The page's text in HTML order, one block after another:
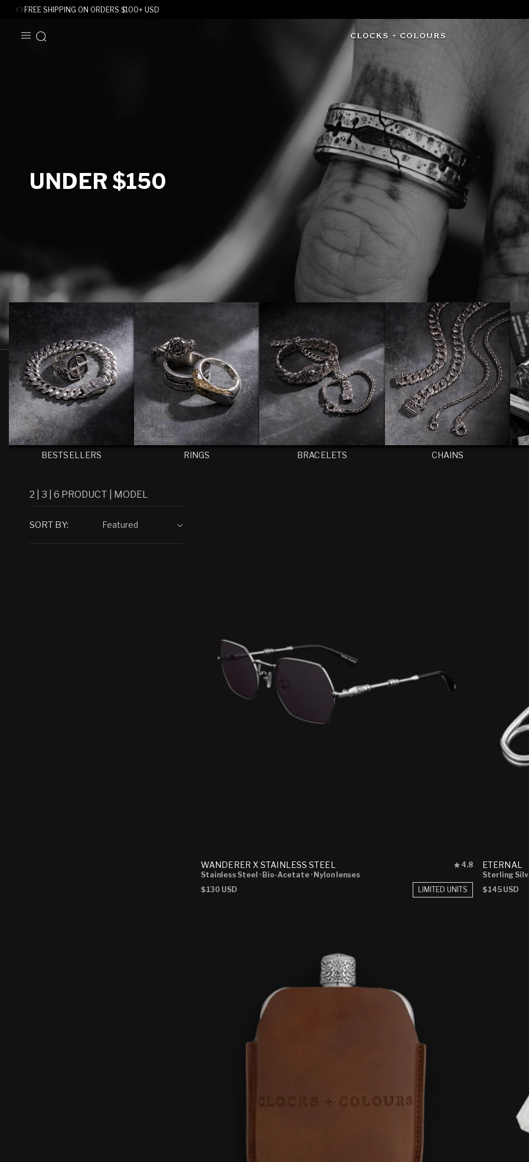
FREE SHIPPING ON ORDERS $100+ USD
CONTENT
C
E
C
T
I
O
N
:
UNDER $150
BESTSELLERS RINGS BRACELETS CHAINS
2 3 6 PRODUCT MODEL
SORT BY:
WANDERER X STAINLESS STEEL
Rated
out
of
4.8
Stainless Steel · Bio-Acetate · Nylon lenses
Regular
$130 USD LIMITED UNITS
ETERNAL
Sterling
Regular
$145 USD